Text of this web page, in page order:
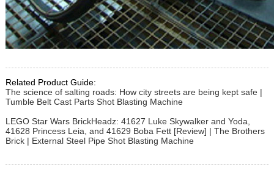
Related Product Guide:
The science of salting roads: How city streets are being kept safe |
Tumble Belt Cast Parts Shot Blasting Machine
LEGO Star Wars BrickHeadz: 41627 Luke Skywalker and Yoda,
41628 Princess Leia, and 41629 Boba Fett [Review] | The Brothers
Brick | External Steel Pipe Shot Blasting Machine